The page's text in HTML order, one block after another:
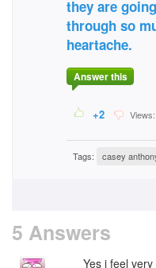
they are going
through so
heartache.
Answer this
+2 Views:
Tags: casey
5 Answers
Yes i feel